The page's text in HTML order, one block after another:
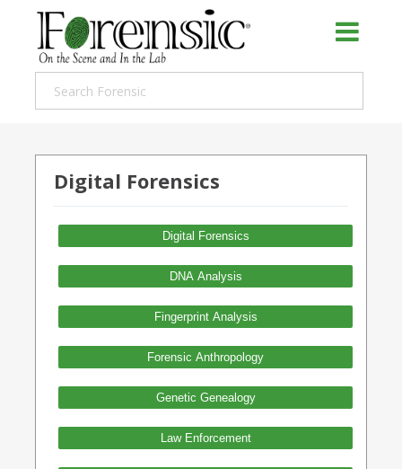
Digital Forensics
Digital Forensics
DNA Analysis
Fingerprint Analysis
Forensic Anthropology
Genetic Genealogy
Law Enforcement